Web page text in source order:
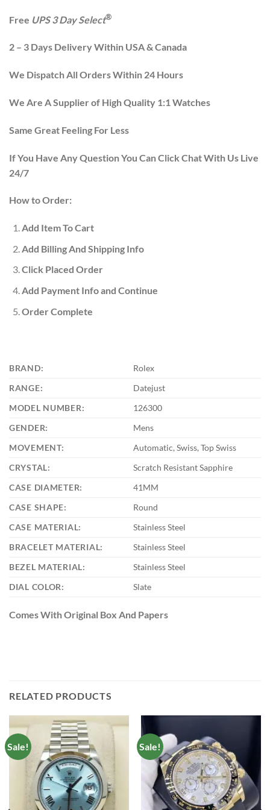
Free UPS 3 Day Select®
2 – 3 Days Delivery Within USA & Canada
We Dispatch All Orders Within 24 Hours
We Are A Supplier of High Quality 1:1 Watches
Same Great Feeling For Less
If You Have Any Question You Can Click Chat With Us Live
24/7
How to Order:
Add Item To Cart
Add Billing And Shipping Info
Click Placed Order
Add Payment Info and Continue
Order Complete
BRAND:
Rolex
RANGE:
Datejust
MODEL NUMBER:
126300
GENDER:
Mens
MOVEMENT:
Automatic, Swiss, Top Swiss
CRYSTAL:
Scratch Resistant Sapphire
CASE DIAMETER:
41MM
CASE SHAPE:
Round
CASE MATERIAL:
Stainless Steel
BRACELET MATERIAL:
Stainless Steel
BEZEL MATERIAL:
Stainless Steel
DIAL COLOR:
Slate
Comes With Original Box And Papers
RELATED PRODUCTS
Sale! Sale!